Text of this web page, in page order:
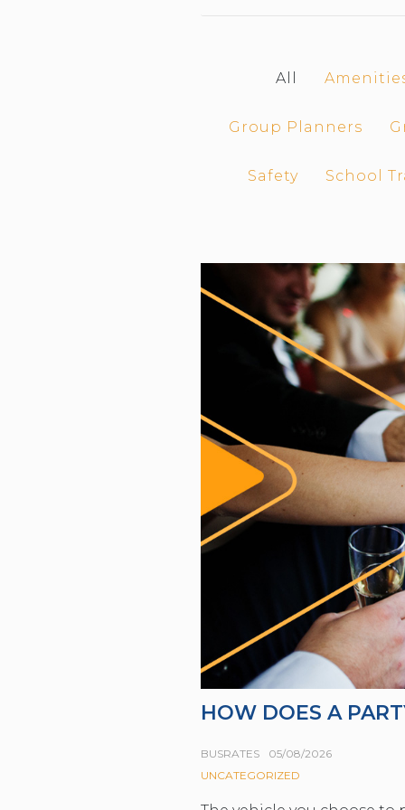
All
Group Planners
Safety School
HOW DOES A
BUSRATES
05/08/2026
UNCATEGORIZED